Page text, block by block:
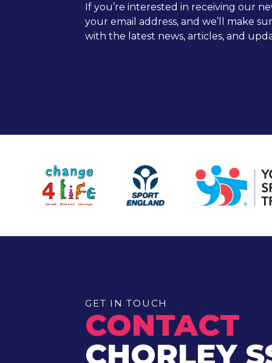
If you’re interested in receiving our
your email address, and we’ll make
with the latest news, articles, and
GET IN TOUCH
CONTACT
CHORLEY